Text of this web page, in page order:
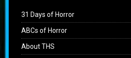
31 Days of Horror
ABCs of Horror
About THS